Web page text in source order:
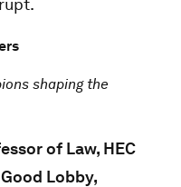
shaping the
of Law, HEC
Lobby,